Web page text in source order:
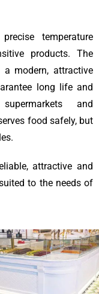
temperature
products. The
a modern, attractive
long life and
and
food safely, but
attractive and
to the needs of